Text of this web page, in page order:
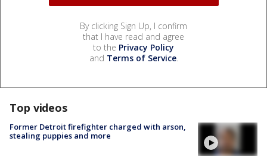
By clicking Sign Up, I confirm
that I have read and agree
to the Privacy Policy
and Terms of Service.
Top videos
Former Detroit firefighter charged with arson,
stealing puppies and more